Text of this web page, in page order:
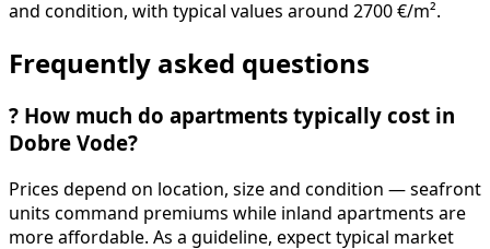
and condition, with typical values around 2700 €/m².
Frequently asked questions
? How much do apartments typically cost in
Dobre Vode?
Prices depend on location, size and condition — seafront
units command premiums while inland apartments are
more affordable. As a guideline, expect typical market